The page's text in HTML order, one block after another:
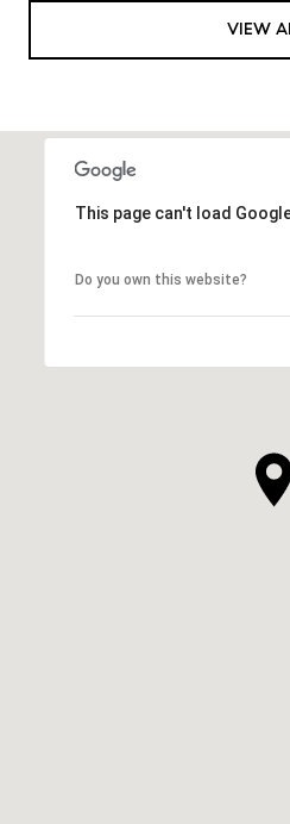
VIEW
This page can't load
Do you own this website?